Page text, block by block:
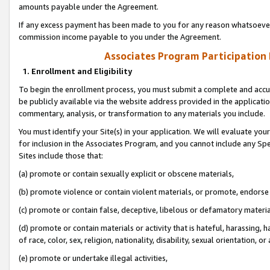
amounts payable under the Agreement.
If any excess payment has been made to you for any reason
commission income payable to you under the Agreement.
Associates Program Participation
1. Enrollment and Eligibility
To begin the enrollment process, you must submit a complete and
be publicly available via the website address provided in the
commentary, analysis, or transformation to any materials you include.
You must identify your Site(s) in your application. We will evaluate
for inclusion in the Associates Program, and you cannot include any
Sites include those that:
(a) promote or contain sexually explicit or obscene materials,
(b) promote violence or contain violent materials, or promote,
(c) promote or contain false, deceptive, libelous or defamatory
(d) promote or contain materials or activity that is hateful, harassing,
of race, color, sex, religion, nationality, disability, sexual orientation, or
(e) promote or undertake illegal activities,